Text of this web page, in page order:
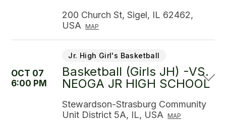
200 Church St, Sigel, IL 62462,
USA
MAP
OCT 07
6:00 PM
Jr. High Girl's Basketball
Basketball (Girls JH) -VS.
NEOGA JR HIGH SCHOOL
Stewardson-Strasburg Community
Unit District 5A, IL, USA
MAP